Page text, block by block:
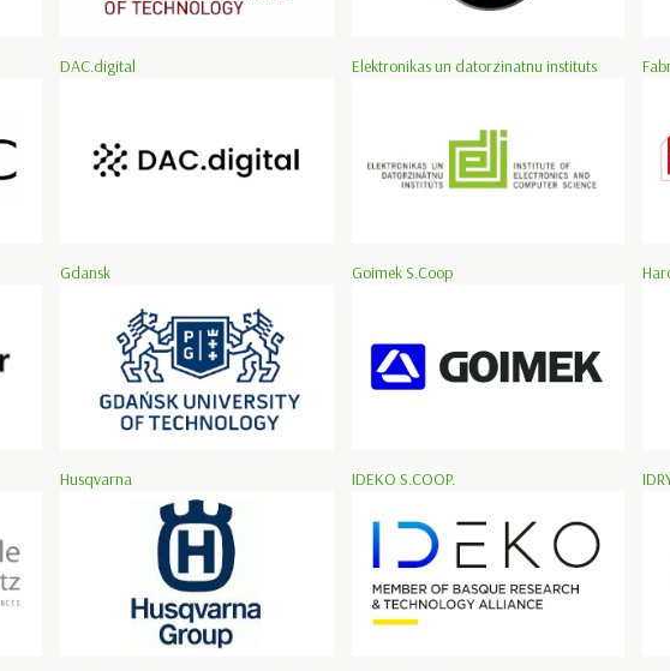
DAC.digital Elektronikas un datorzinatnu instituts
Gdansk Goimek S.Coop
Husqvarna IDEKO S.COOP.